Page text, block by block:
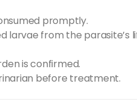
promptly.
larvae from the parasite’s
is confirmed.
before treatment.